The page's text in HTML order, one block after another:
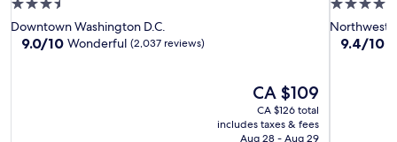
3.5
star
property
Downtown Washington D.C.
9.0
9.0/10 Wonderful (2,037 reviews)
The
price
is
CA $109
CA $109
CA $126 total
includes taxes & fees
Aug 28 - Aug 29
4.0
star
property
Northwest
9.4
9.4/10